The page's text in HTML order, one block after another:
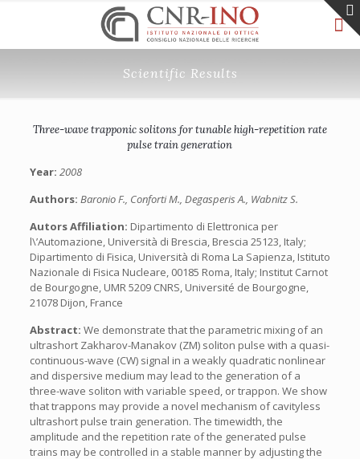
Scientific Results
Three-wave trapponic solitons for tunable high-repetition rate
pulse train generation
Year: 2008
Authors: Baronio F., Conforti M., Degasperis A., Wabnitz S.
Autors Affiliation: Dipartimento di Elettronica per
l\’Automazione, Università di Brescia, Brescia 25123, Italy;
Dipartimento di Fisica, Università di Roma La Sapienza, Istituto
Nazionale di Fisica Nucleare, 00185 Roma, Italy; Institut Carnot
de Bourgogne, UMR 5209 CNRS, Université de Bourgogne,
21078 Dijon, France
Abstract: We demonstrate that the parametric mixing of an
ultrashort Zakharov-Manakov (ZM) soliton pulse with a quasi-
continuous-wave (CW) signal in a weakly quadratic nonlinear
and dispersive medium may lead to the generation of a
three-wave soliton with variable speed, or trappon. We show
that trappons may provide a novel mechanism of cavityless
ultrashort pulse train generation. The timewidth, the
amplitude and the repetition rate of the generated pulse
trains may be controlled in a stable manner by adjusting the